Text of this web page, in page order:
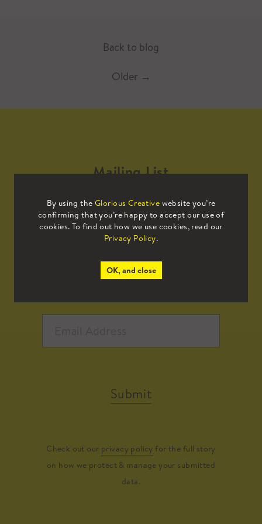
Back to blog
Older →
By using the Glorious Creative website you’re
confirming that you’re happy to accept our use of
cookies. To find out how we use cookies, read our
Privacy Policy.
OK, and close
Mailing List
Sign up to our mailing list to receive
all the latest news.
Submit
Check out our privacy policy for the full story
on how we protect & manage your submitted
data.